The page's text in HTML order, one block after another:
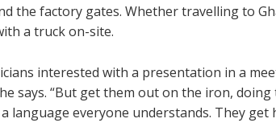
the factory gates. Whether travelling to
a truck on-site.
interested with a presentation in a
says. “But get them out on the iron,
language everyone understands. They get